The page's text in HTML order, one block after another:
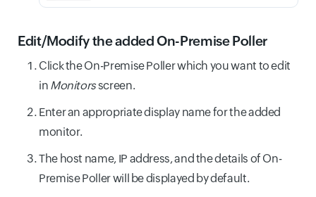
Edit/Modify the added On-Premise Poller
Click the On-Premise Poller which you want to edit
in Monitorsscreen.
Enter an appropriate display name for the added
monitor.
The host name, IP address, and the details of On-
Premise Poller will be displayed by default.